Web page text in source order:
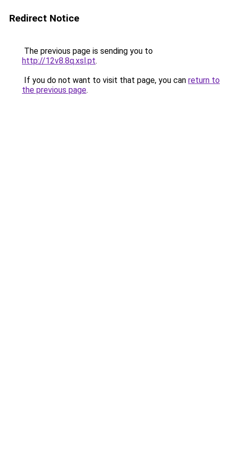
Redirect Notice
The previous page is sending you to
http://12v8.8q.xsl.pt.
If you do not want to visit that page, you can return to
the previous page.